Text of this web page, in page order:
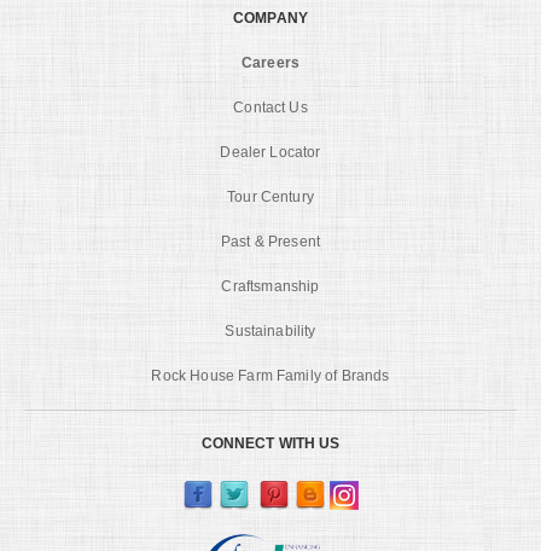
COMPANY
Careers
Contact Us
Dealer Locator
Tour Century
Past & Present
Craftsmanship
Sustainability
Rock House Farm Family of Brands
CONNECT WITH US